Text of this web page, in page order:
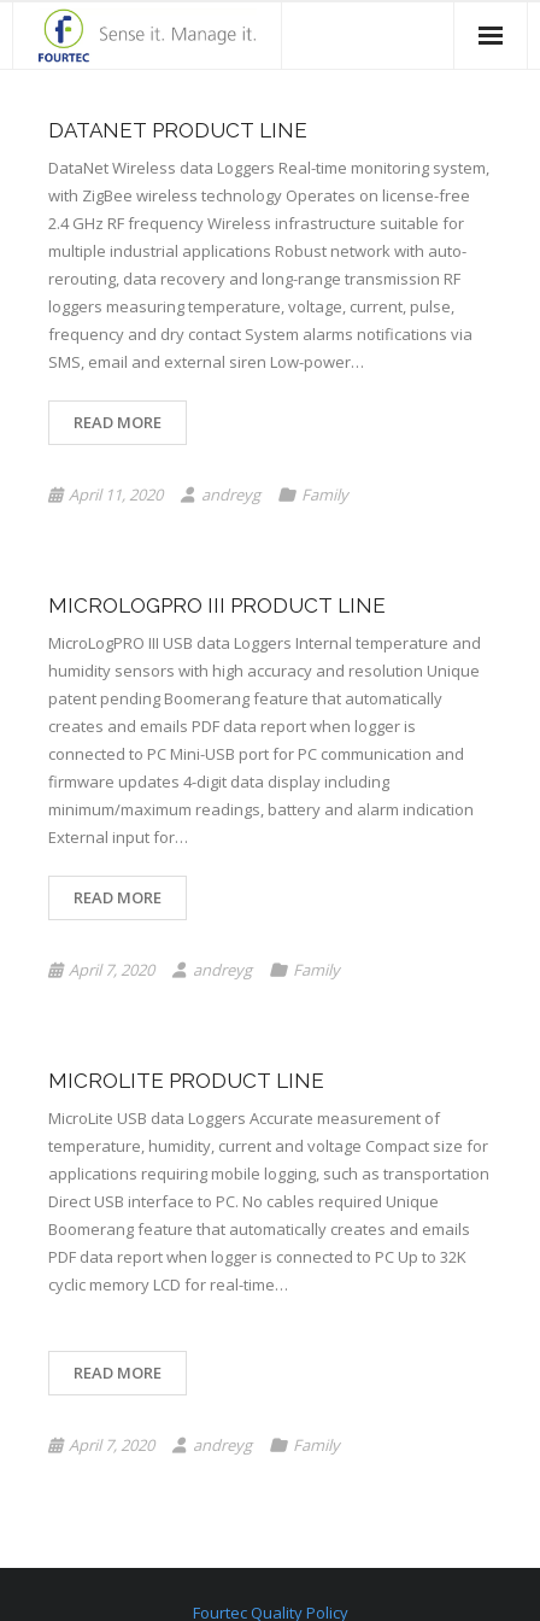
Solutions
Case Studies
Blog
Contact Us
About Fourtec
DATANET PRODUCT LINE
DataNet Wireless data Loggers Real-time monitoring system,
with ZigBee wireless technology Operates on license-free
2.4 GHz RF frequency Wireless infrastructure suitable for
multiple industrial applications Robust network with auto-
rerouting, data recovery and long-range transmission RF
loggers measuring temperature, voltage, current, pulse,
frequency and dry contact System alarms notifications via
SMS, email and external siren Low-power…
READ MORE
April 11, 2020 andreyg Family
MICROLOGPRO III PRODUCT LINE
MicroLogPRO III USB data Loggers Internal temperature and
humidity sensors with high accuracy and resolution Unique
patent pending Boomerang feature that automatically
creates and emails PDF data report when logger is
connected to PC Mini-USB port for PC communication and
firmware updates 4-digit data display including
minimum/maximum readings, battery and alarm indication
External input for…
READ MORE
April 7, 2020 andreyg Family
MICROLITE PRODUCT LINE
MicroLite USB data Loggers Accurate measurement of
temperature, humidity, current and voltage Compact size for
applications requiring mobile logging, such as transportation
Direct USB interface to PC. No cables required Unique
Boomerang feature that automatically creates and emails
PDF data report when logger is connected to PC Up to 32K
cyclic memory LCD for real-time…
READ MORE
April 7, 2020 andreyg Family
Fourtec Quality Policy